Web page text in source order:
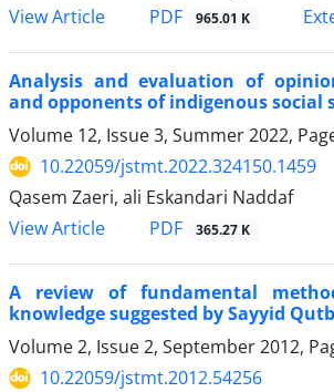
View Article
PDF 965.01 K
Analysis and evaluation of
and opponents of indigenous social
Volume 12, Issue 3, Summer 2022,
10.22059/jstmt.2022.324150.1459
Qasem Zaeri, ali Eskandari Naddaf
View Article
PDF 365.27 K
A review of fundamental
knowledge suggested by Sayyid Qutb
Volume 2, Issue 2, September 2012,
10.22059/jstmt.2012.54256